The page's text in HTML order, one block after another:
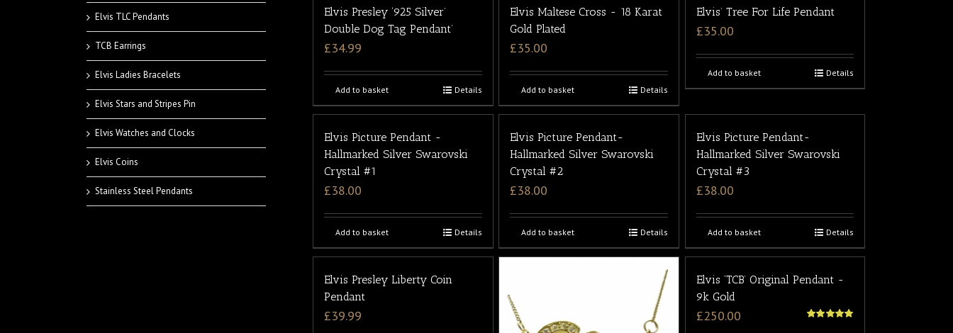
Elvis Presley ‘925 Silver’
Double Dog Tag Pendant’
£34.99
Add to basket Details
Elvis Maltese Cross - 18 Karat
Gold Plated
£35.00
Add to basket Details
Elvis’ Tree For Life Pendant
£35.00
Add to basket Details
Elvis Picture Pendant -
Hallmarked Silver Swarovski
Crystal #1
£38.00
Add to basket Details
Elvis Picture Pendant-
Hallmarked Silver Swarovski
Crystal #2
£38.00
Add to basket Details
Elvis Picture Pendant-
Hallmarked Silver Swarovski
Crystal #3
£38.00
Add to basket Details
Elvis Presley Liberty Coin
Pendant
£39.99
Elvis ‘TCB’ Original Pendant -
9k Gold
£250.00
Elvis TLC Pendants
TCB Earrings
Elvis Ladies Bracelets
Elvis Stars and Stripes Pin
Elvis Watches and Clocks
Elvis Coins
Stainless Steel Pendants